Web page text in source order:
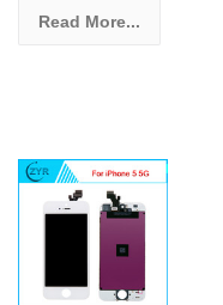
Read More...